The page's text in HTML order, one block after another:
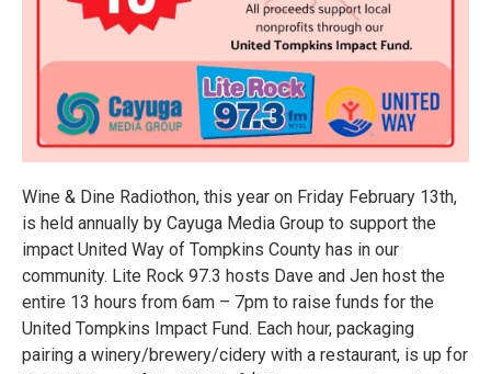
Wine & Dine Radiothon, this year on Friday February 13th,
is held annually by Cayuga Media Group to support the
impact United Way of Tompkins County has in our
community. Lite Rock 97.3 hosts Dave and Jen host the
entire 13 hours from 6am – 7pm to raise funds for the
United Tompkins Impact Fund. Each hour, packaging
pairing a winery/brewery/cidery with a restaurant, is up for